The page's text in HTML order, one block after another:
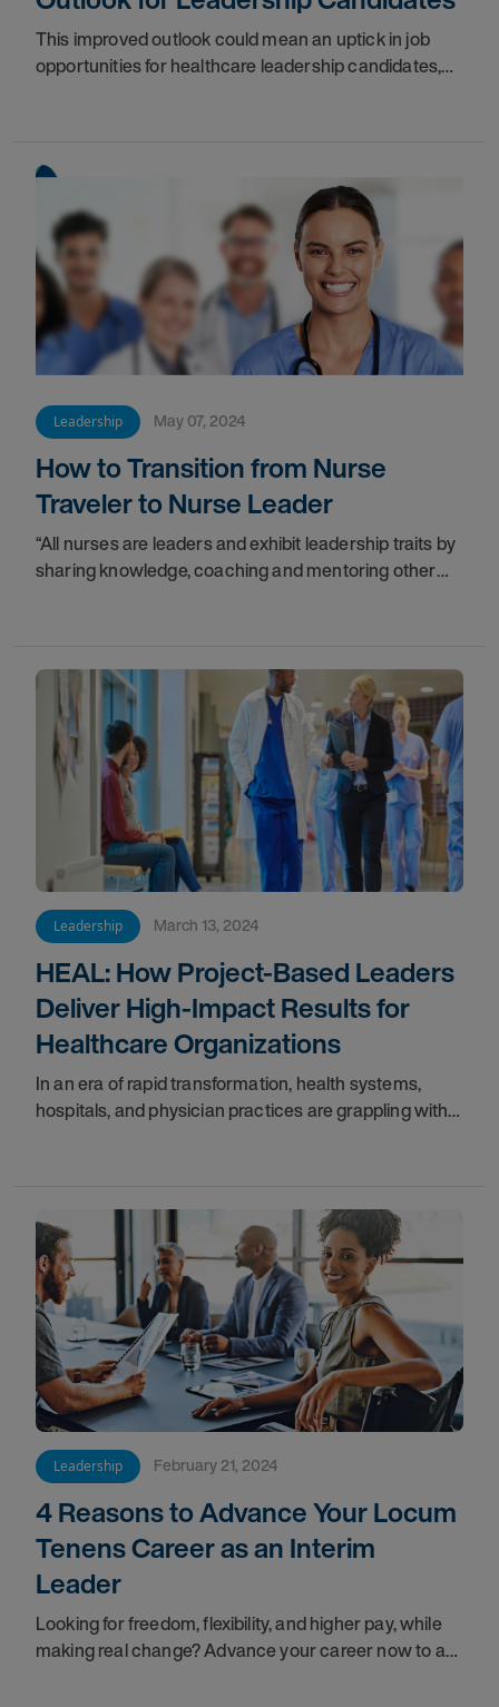
This improved outlook could mean an uptick in job
opportunities for healthcare leadership candidates,
Leadership May 07, 2024
How to Transition from Nurse
Traveler to Nurse Leader
“All nurses are leaders and exhibit leadership traits by
sharing knowledge, coaching and mentoring other
Leadership March 13, 2024
HEAL: How Project-Based Leaders
Deliver High-Impact Results for
Healthcare Organizations
In an era of rapid transformation, health systems,
hospitals, and physician practices are grappling with
Leadership February 21, 2024
4 Reasons to Advance Your Locum
Tenens Career as an Interim
Leader
Looking for freedom, flexibility, and higher pay, while
making real change? Advance your career now to a